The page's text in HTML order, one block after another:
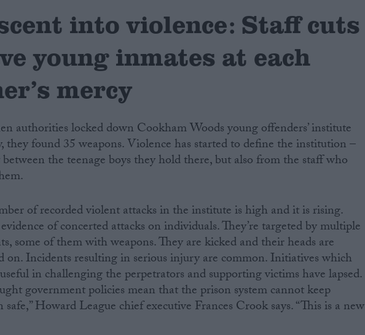
into violence: Staff cuts
young inmates at each
mercy
authorities locked down Cookham Woods young offenders’ institute
they found 35 weapons. Violence has started to define the institution –
the teenage boys they hold there, but also from the staff who
of recorded violent attacks in the institute is high and it is rising.
evidence of concerted attacks on individuals. They’re targeted by multiple
some of them with weapons. They are kicked and their heads are
on. Incidents resulting in serious injury are common. Initiatives which
in challenging the perpetrators and supporting victims have lapsed.
government policies mean that the prison system cannot keep
safe,” Howard League chief executive Frances Crook says. “This is a new